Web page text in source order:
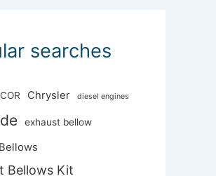
searches
Chrysler diesel engines
exhaust bellow
Bellows Kit